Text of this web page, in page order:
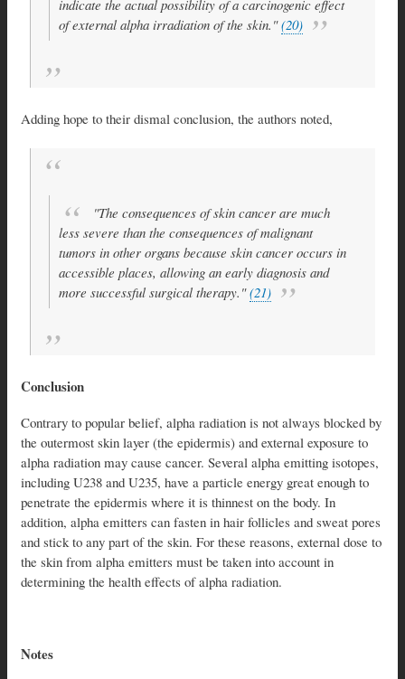
indicate the actual possibility of a carcinogenic effect
of external alpha irradiation of the skin."(20)
Adding hope to their dismal conclusion, the authors noted,
"The consequences of skin cancer are much
less severe than the consequences of malignant
tumors in other organs because skin cancer occurs in
accessible places, allowing an early diagnosis and
more successful surgical therapy."(21)
Conclusion
Contrary to popular belief, alpha radiation is not always blocked by
the outermost skin layer (the epidermis) and external exposure to
alpha radiation may cause cancer. Several alpha emitting isotopes,
including U238 and U235, have a particle energy great enough to
penetrate the epidermis where it is thinnest on the body. In
addition, alpha emitters can fasten in hair follicles and sweat pores
and stick to any part of the skin. For these reasons, external dose to
the skin from alpha emitters must be taken into account in
determining the health effects of alpha radiation.
Notes